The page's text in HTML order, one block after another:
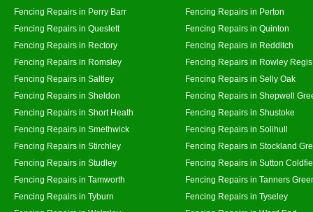
Fencing Repairs in Perry Barr
Fencing Repairs in Perton
Fencing Repairs in Queslett
Fencing Repairs in Quinton
Fencing Repairs in Rectory
Fencing Repairs in Redditch
Fencing Repairs in Romsley
Fencing Repairs in Rowley Regis
Fencing Repairs in Saltley
Fencing Repairs in Selly Oak
Fencing Repairs in Sheldon
Fencing Repairs in Shepwell
Fencing Repairs in Short Heath
Fencing Repairs in Shustoke
Fencing Repairs in Smethwick
Fencing Repairs in Solihull
Fencing Repairs in Stirchley
Fencing Repairs in Stockland
Fencing Repairs in Studley
Fencing Repairs in Sutton
Fencing Repairs in Tamworth
Fencing Repairs in Tanners
Fencing Repairs in Tyburn
Fencing Repairs in Tyseley